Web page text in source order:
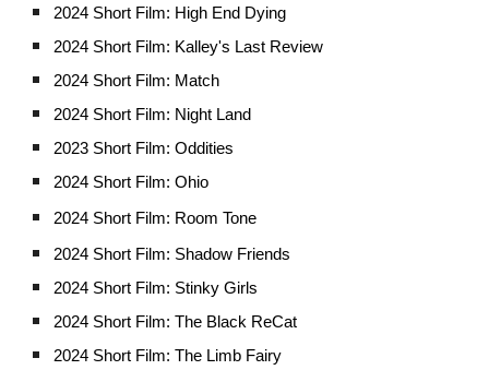
2024 Short Film: High End Dying
2024 Short Film: Kalley's Last Review
2024 Short Film: Match
2024 Short Film: Night Land
2023 Short Film: Oddities
2024 Short Film: Ohio
2024 Short Film: Room Tone
2024 Short Film: Shadow Friends
2024 Short Film: Stinky Girls
2024 Short Film: The Black ReCat
2024 Short Film: The Limb Fairy